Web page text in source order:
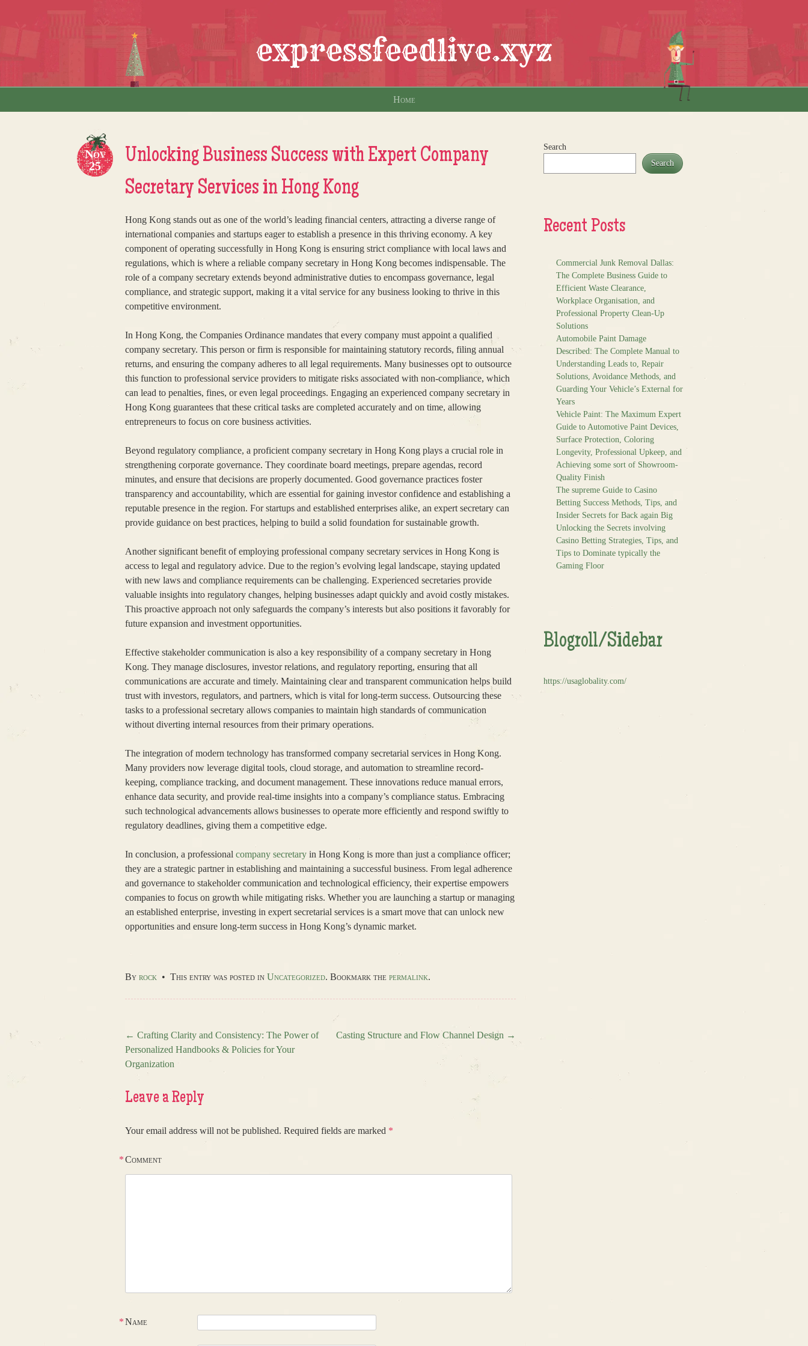
expressfeedlive.xyz
Home
Unlocking Business Success with Expert Company
Secretary Services in Hong Kong
Hong Kong stands out as one of the world’s leading financial centers, attracting a diverse range of
international companies and startups eager to establish a presence in this thriving economy. A key
component of operating successfully in Hong Kong is ensuring strict compliance with local laws and
regulations, which is where a reliable company secretary in Hong Kong becomes indispensable. The
role of a company secretary extends beyond administrative duties to encompass governance, legal
compliance, and strategic support, making it a vital service for any business looking to thrive in this
competitive environment.
In Hong Kong, the Companies Ordinance mandates that every company must appoint a qualified
company secretary. This person or firm is responsible for maintaining statutory records, filing annual
returns, and ensuring the company adheres to all legal requirements. Many businesses opt to outsource
this function to professional service providers to mitigate risks associated with non-compliance, which
can lead to penalties, fines, or even legal proceedings. Engaging an experienced company secretary in
Hong Kong guarantees that these critical tasks are completed accurately and on time, allowing
entrepreneurs to focus on core business activities.
Beyond regulatory compliance, a proficient company secretary in Hong Kong plays a crucial role in
strengthening corporate governance. They coordinate board meetings, prepare agendas, record
minutes, and ensure that decisions are properly documented. Good governance practices foster
transparency and accountability, which are essential for gaining investor confidence and establishing a
reputable presence in the region. For startups and established enterprises alike, an expert secretary can
provide guidance on best practices, helping to build a solid foundation for sustainable growth.
Another significant benefit of employing professional company secretary services in Hong Kong is
access to legal and regulatory advice. Due to the region’s evolving legal landscape, staying updated
with new laws and compliance requirements can be challenging. Experienced secretaries provide
valuable insights into regulatory changes, helping businesses adapt quickly and avoid costly mistakes.
This proactive approach not only safeguards the company’s interests but also positions it favorably for
future expansion and investment opportunities.
Effective stakeholder communication is also a key responsibility of a company secretary in Hong
Kong. They manage disclosures, investor relations, and regulatory reporting, ensuring that all
communications are accurate and timely. Maintaining clear and transparent communication helps build
trust with investors, regulators, and partners, which is vital for long-term success. Outsourcing these
tasks to a professional secretary allows companies to maintain high standards of communication
without diverting internal resources from their primary operations.
The integration of modern technology has transformed company secretarial services in Hong Kong.
Many providers now leverage digital tools, cloud storage, and automation to streamline record-
keeping, compliance tracking, and document management. These innovations reduce manual errors,
enhance data security, and provide real-time insights into a company’s compliance status. Embracing
such technological advancements allows businesses to operate more efficiently and respond swiftly to
regulatory deadlines, giving them a competitive edge.
In conclusion, a professional company secretary in Hong Kong is more than just a compliance officer;
they are a strategic partner in establishing and maintaining a successful business. From legal adherence
and governance to stakeholder communication and technological efficiency, their expertise empowers
companies to focus on growth while mitigating risks. Whether you are launching a startup or managing
an established enterprise, investing in expert secretarial services is a smart move that can unlock new
opportunities and ensure long-term success in Hong Kong’s dynamic market.
Nov
25
By rock • This entry was posted in Uncategorized. Bookmark the permalink.
Post navigation
← Crafting Clarity and Consistency: The Power of
Personalized Handbooks & Policies for Your
Organization
Casting Structure and Flow Channel Design →
Leave a Reply
Your email address will not be published. Required fields are marked *
Comment
*
Name
*
Search
Search
Recent Posts
Commercial Junk Removal Dallas:
The Complete Business Guide to
Efficient Waste Clearance,
Workplace Organisation, and
Professional Property Clean-Up
Solutions
Automobile Paint Damage
Described: The Complete Manual to
Understanding Leads to, Repair
Solutions, Avoidance Methods, and
Guarding Your Vehicle’s External for
Years
Vehicle Paint: The Maximum Expert
Guide to Automotive Paint Devices,
Surface Protection, Coloring
Longevity, Professional Upkeep, and
Achieving some sort of Showroom-
Quality Finish
The supreme Guide to Casino
Betting Success Methods, Tips, and
Insider Secrets for Back again Big
Unlocking the Secrets involving
Casino Betting Strategies, Tips, and
Tips to Dominate typically the
Gaming Floor
Blogroll/Sidebar
https://usaglobality.com/